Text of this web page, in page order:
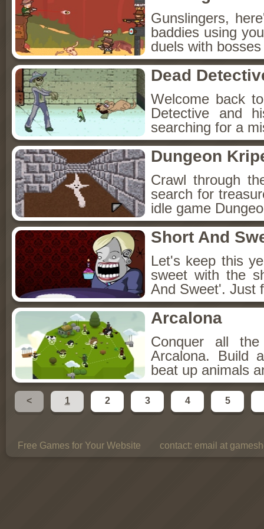
Gunslingers,
baddies using
duels with
Dead
Welcome back
Detective and
searching for a
Dungeon
Crawl through
search for
idle game
Short And
Let's keep this
sweet with the
And Sweet'. Just
Arcalona
Conquer all
Arcalona. Build
beat up animals
< 1 2 3 4 5
Free Games for Your Website contact: email at